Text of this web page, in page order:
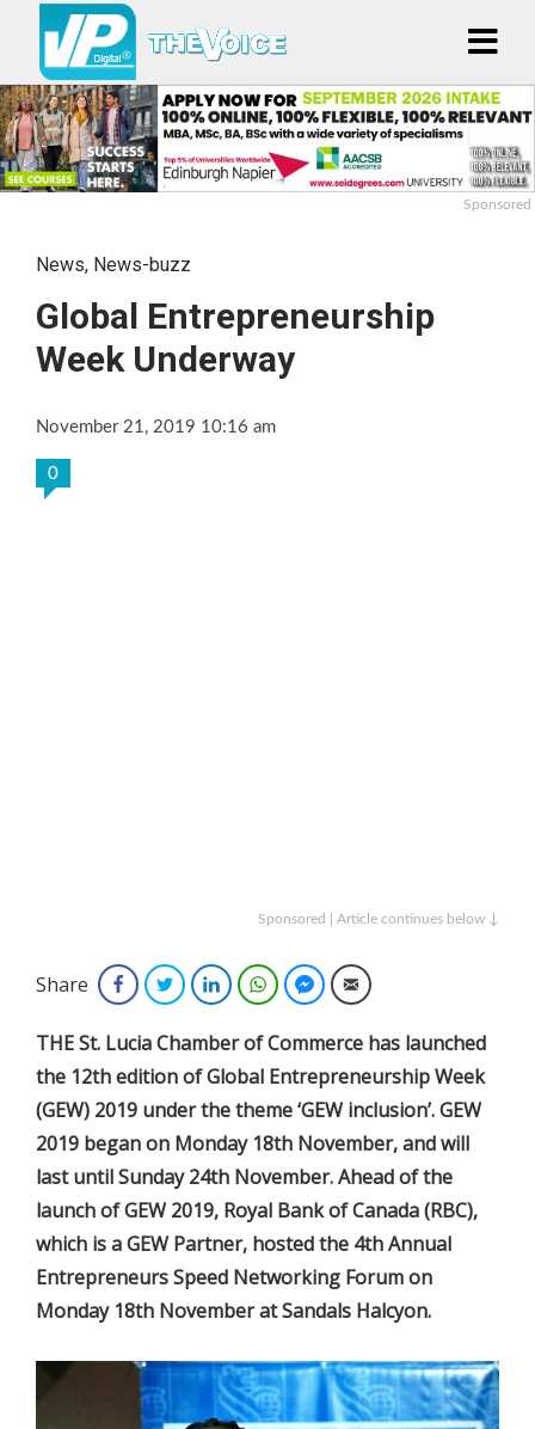
Sponsored
News, News-buzz
Global Entrepreneurship
Week Underway
November 21, 2019 10:16 am
0
Sponsored | Article continues below ↓
Share FacebookTwitterLinkedInWhatsAppFacebook Messenger
Email
THE St. Lucia Chamber of Commerce has launched
the 12th edition of Global Entrepreneurship Week
(GEW) 2019 under the theme ‘GEW inclusion’. GEW
2019 began on Monday 18th November, and will
last until Sunday 24th November. Ahead of the
launch of GEW 2019, Royal Bank of Canada (RBC),
which is a GEW Partner, hosted the 4th Annual
Entrepreneurs Speed Networking Forum on
Monday 18th November at Sandals Halcyon.